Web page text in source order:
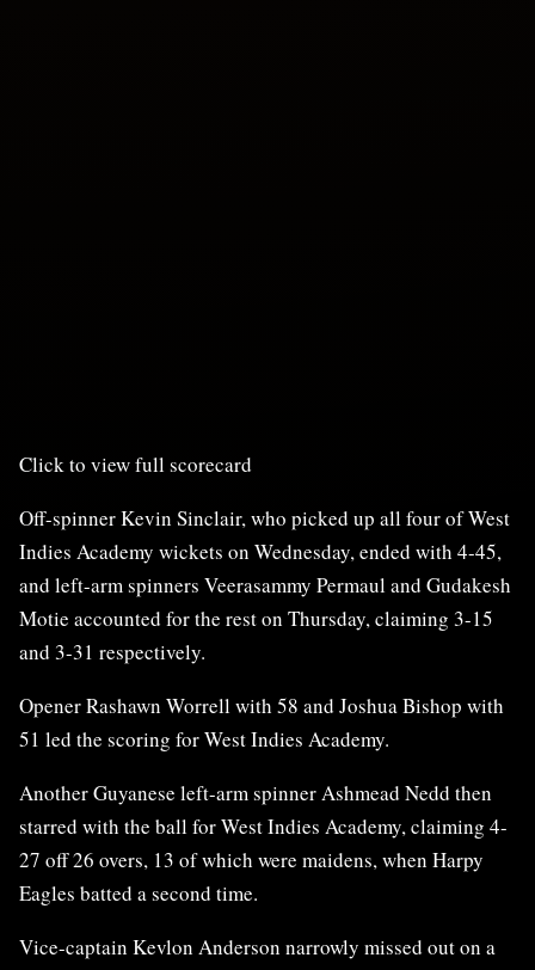
Click to view full scorecard
Off-spinner Kevin Sinclair, who picked up all four of West
Indies Academy wickets on Wednesday, ended with 4-45,
and left-arm spinners Veerasammy Permaul and Gudakesh
Motie accounted for the rest on Thursday, claiming 3-15
and 3-31 respectively.
Opener Rashawn Worrell with 58 and Joshua Bishop with
51 led the scoring for West Indies Academy.
Another Guyanese left-arm spinner Ashmead Nedd then
starred with the ball for West Indies Academy, claiming 4-
27 off 26 overs, 13 of which were maidens, when Harpy
Eagles batted a second time.
Vice-captain Kevlon Anderson narrowly missed out on a